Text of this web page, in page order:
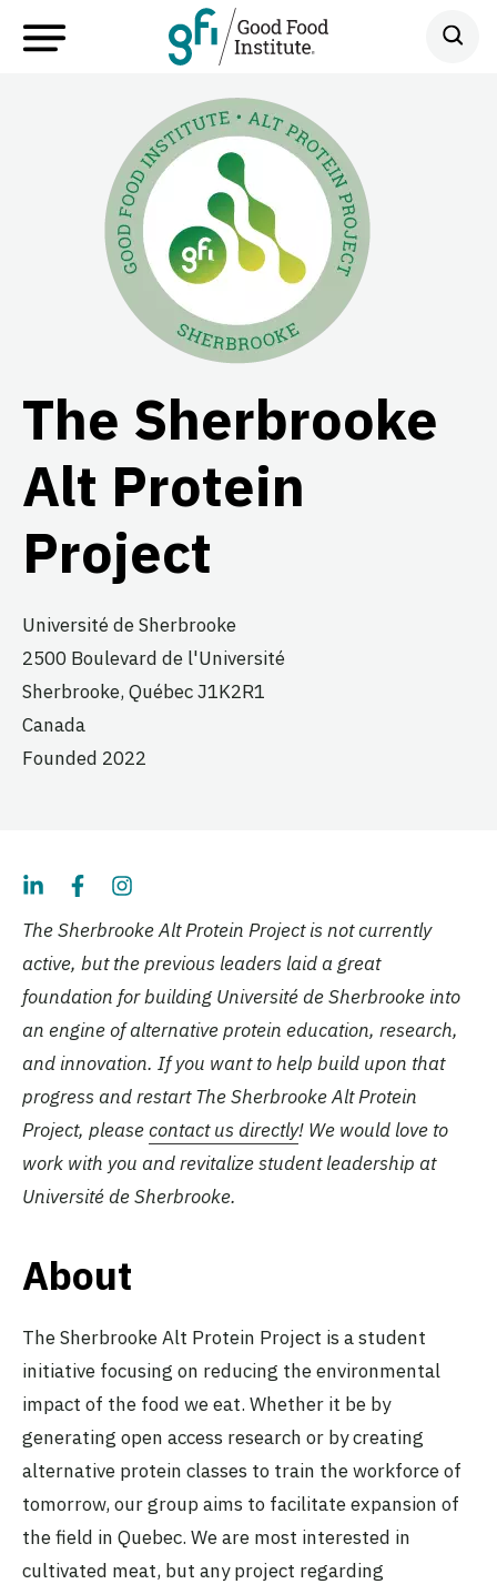
The Sherbrooke
Alt Protein
Project
Université de Sherbrooke
2500 Boulevard de l'Université
Sherbrooke, QuébecJ1K2R1
Canada
Founded 2022
The Sherbrooke Alt Protein Project is not currently
active, but the previous leaders laid a great
foundation for building Université de Sherbrooke into
an engine of alternative protein education, research,
and innovation. If you want to help build upon that
progress and restart The Sherbrooke Alt Protein
Project, pleasecontact us directly! We would love to
work with you and revitalize student leadership at
Université de Sherbrooke.
About
The Sherbrooke Alt Protein Project is a student
initiative focusing on reducing the environmental
impact of the food we eat. Whether it be by
generating open access research or by creating
alternative protein classes to train the workforce of
tomorrow, our group aims to facilitate expansion of
the field in Quebec. We are most interested in
cultivated meat, but any project regarding